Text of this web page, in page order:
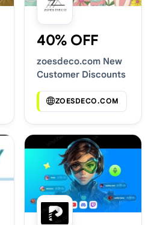
40% OFF
zoesdeco.com New
Customer Discounts
ZOESDECO.COM